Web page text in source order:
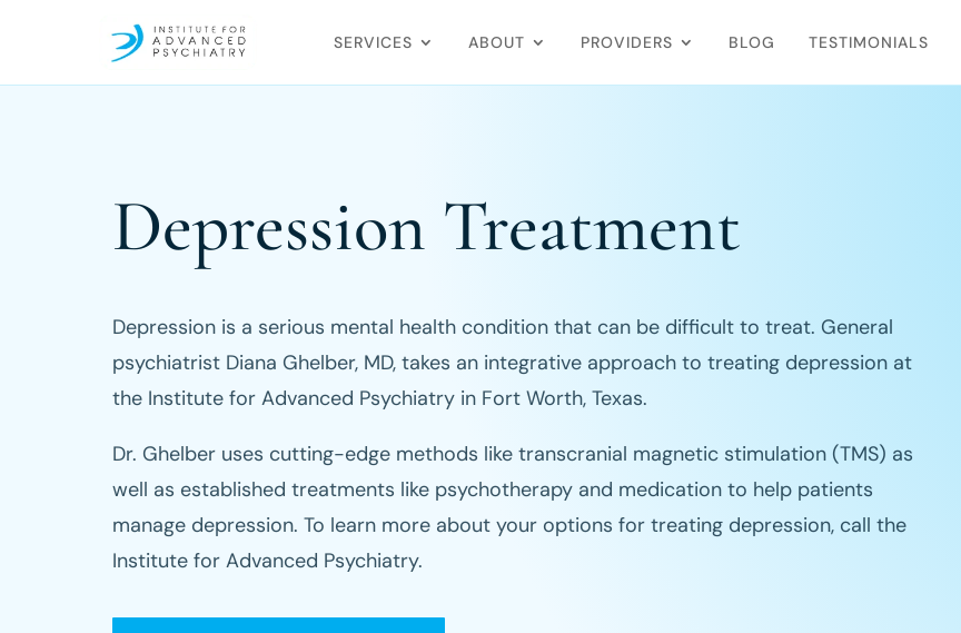
SERVICES ABOUT PROVIDERS BLOG TESTIMONIALS
Depression Treatment
Depression is a serious mental health condition that can be difficult to treat. General
psychiatrist Diana Ghelber, MD, takes an integrative approach to treating depression at
the Institute for Advanced Psychiatry in Fort Worth, Texas.
Dr. Ghelber uses cutting-edge methods like transcranial magnetic stimulation (TMS) as
well as established treatments like psychotherapy and medication to help patients
manage depression. To learn more about your options for treating depression, call the
Institute for Advanced Psychiatry.